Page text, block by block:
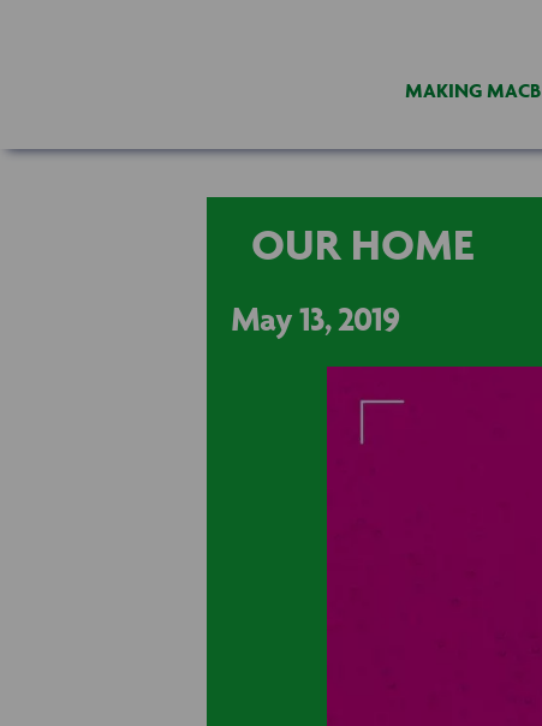
MAKING MACB
OUR HOME
May 13, 2019